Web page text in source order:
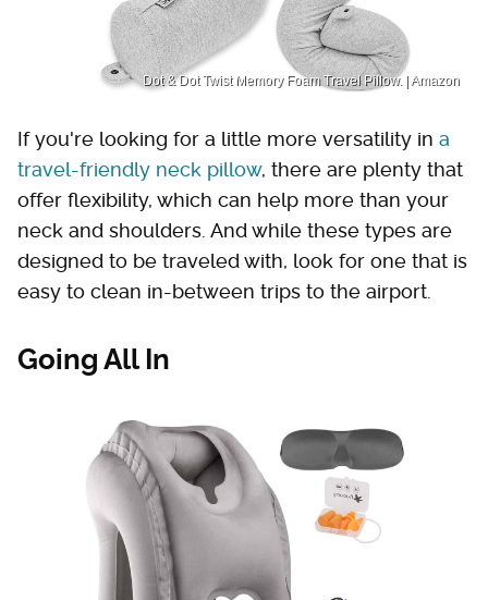
Dot & Dot Twist Memory Foam Travel Pillow. | Amazon
If you're looking for a little more versatility in a
travel-friendly neck pillow, there are plenty that
offer flexibility, which can help more than your
neck and shoulders. And while these types are
designed to be traveled with, look for one that is
easy to clean in-between trips to the airport.
Going All In